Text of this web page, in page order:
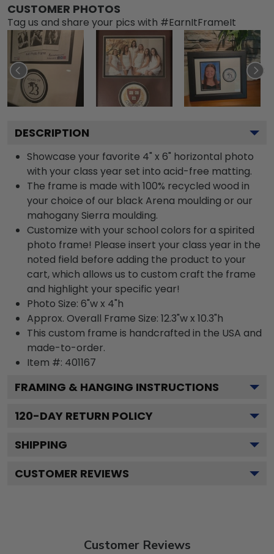
CUSTOMER PHOTOS
Tag us and share your pics with #EarnItFrameIt
DESCRIPTION
Showcase your favorite 4" x 6" horizontal photo
with your class year set into acid-free matting.
The frame is made with 100% recycled wood in
your choice of our black Arena moulding or our
mahogany Sierra moulding.
Customize with your school colors for a spirited
photo frame! Please insert your class year in the
noted field before adding the product to your
cart, which allows us to custom craft the frame
and highlight your specific year!
Photo Size: 6"w x 4"h
Approx. Overall Frame Size: 12.3"w x 10.3"h
This custom frame is handcrafted in the USA and
made-to-order.
Item #: 401167
FRAMING & HANGING INSTRUCTIONS
120-DAY RETURN POLICY
SHIPPING
CUSTOMER REVIEWS
Customer Reviews